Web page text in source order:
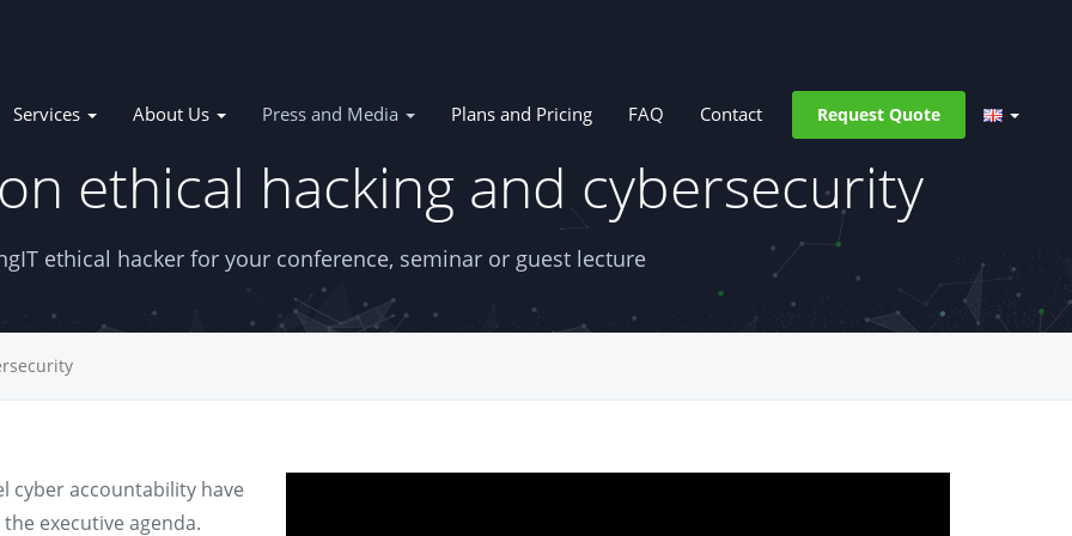
Services About Us Press and Media Plans and Pricing FAQ Contact Request Quote
ethical hacking and cybersecurity
ethical hacker for your conference, seminar or guest lecture
cyber accountability have
executive agenda.